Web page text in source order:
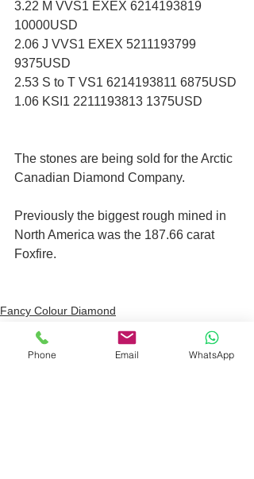
3.22 M VVS1 EXEX 6214193819
10000USD
2.06 J VVS1 EXEX 5211193799
9375USD
2.53 S to T VS1 6214193811 6875USD
1.06 KSI1 2211193813 1375USD
The stones are being sold for the Arctic
Canadian Diamond Company.
Previously the biggest rough mined in
North America was the 187.66 carat
Foxfire.
Fancy Colour Diamond
Auction House
Phone Email WhatsApp